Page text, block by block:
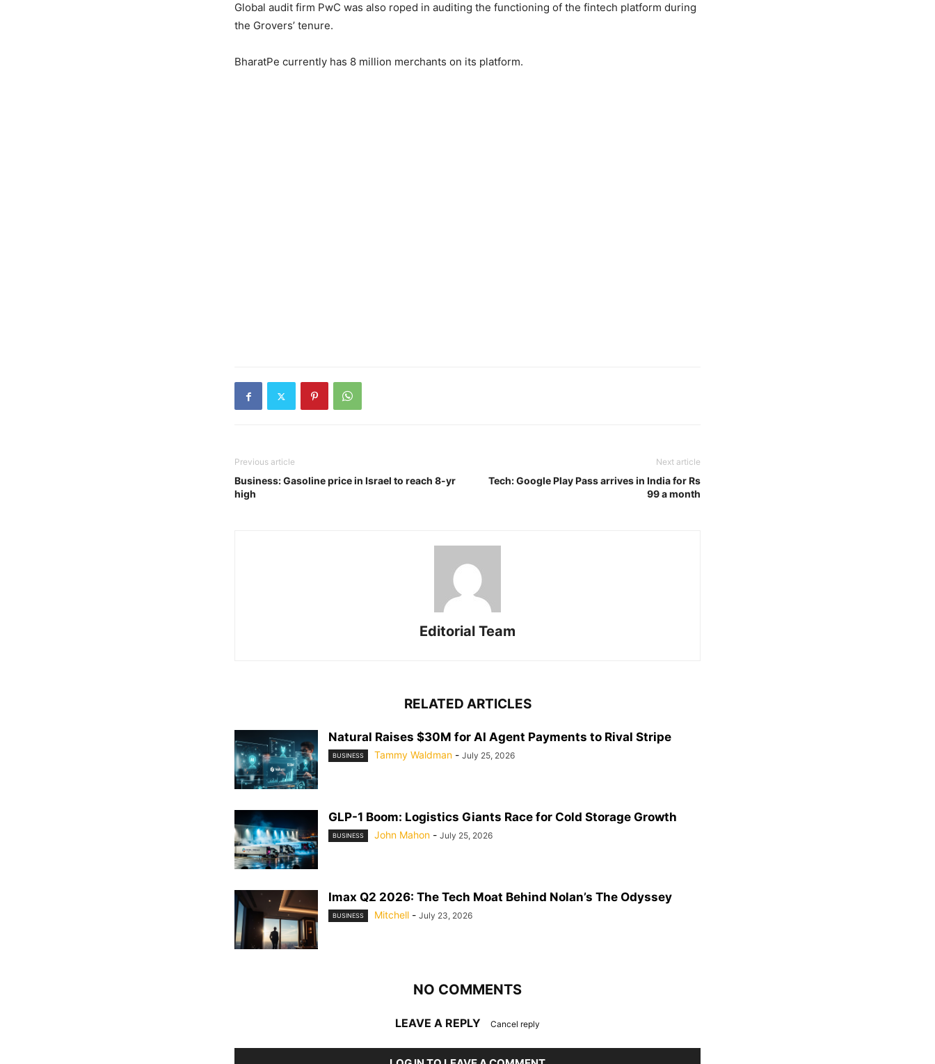
Global audit firm PwC was also roped in auditing the functioning of the fintech platform during
the Grovers’ tenure.
BharatPe currently has 8 million merchants on its platform.
Previous article
Business: Gasoline price in Israel to reach 8-yr
high
Next article
Tech: Google Play Pass arrives in India for Rs
99 a month
Editorial Team
RELATED ARTICLES
Natural Raises $30M for AI Agent Payments to Rival Stripe
BUSINESS Tammy Waldman - July 25, 2026
GLP-1 Boom: Logistics Giants Race for Cold Storage Growth
BUSINESS John Mahon - July 25, 2026
Imax Q2 2026: The Tech Moat Behind Nolan’s The Odyssey
BUSINESS Mitchell - July 23, 2026
NO COMMENTS
LEAVE A REPLY Cancel reply